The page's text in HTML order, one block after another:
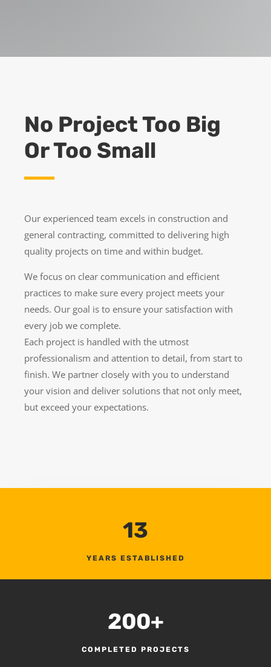
No Project Too Big
Or Too Small
Our experienced team excels in construction and
general contracting, committed to delivering high
quality projects on time and within budget.
We focus on clear communication and efficient
practices to make sure every project meets your
needs. Our goal is to ensure your satisfaction with
every job we complete.
Each project is handled with the utmost
professionalism and attention to detail, from start to
finish. We partner closely with you to understand
your vision and deliver solutions that not only meet,
but exceed your expectations.
13
YEARS ESTABLISHED
200+
COMPLETED PROJECTS